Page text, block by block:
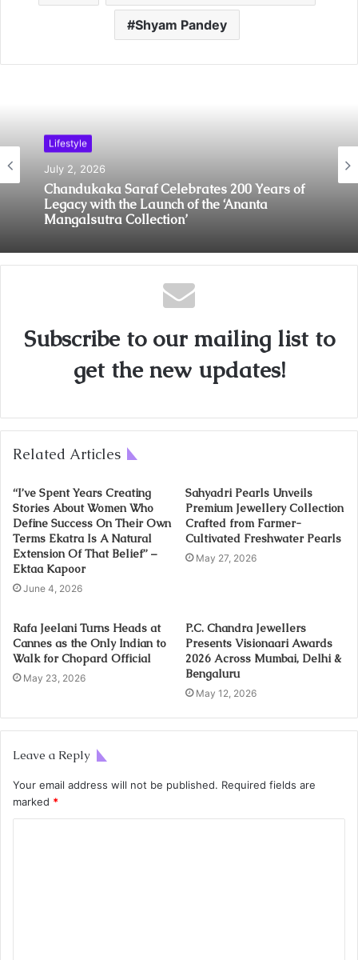
Shyam Pandey
Lifestyle
July 2, 2026
Chandukaka Saraf Celebrates 200 Years of
Legacy with the Launch of the ‘Ananta
Mangalsutra Collection’
Subscribe to our mailing list to
get the new updates!
Related Articles
“I’ve Spent Years Creating
Stories About Women Who
Define Success On Their Own
Terms Ekatra Is A Natural
Extension Of That Belief” –
Ektaa Kapoor
June 4, 2026
Sahyadri Pearls Unveils
Premium Jewellery Collection
Crafted from Farmer-
Cultivated Freshwater Pearls
May 27, 2026
Rafa Jeelani Turns Heads at
Cannes as the Only Indian to
Walk for Chopard Official
May 23, 2026
P.C. Chandra Jewellers
Presents Visionaari Awards
2026 Across Mumbai, Delhi &
Bengaluru
May 12, 2026
Leave a Reply
Your email address will not be published. Required fields are
marked *